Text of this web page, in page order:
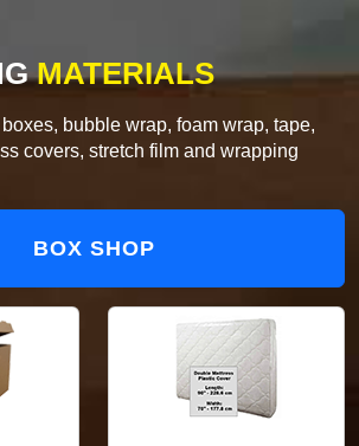
MATERIALS
bubble wrap, foam wrap, tape,
covers, stretch film and wrapping
BOX SHOP